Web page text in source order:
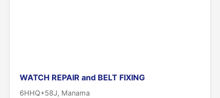
WATCH REPAIR and BELT FIXING
6HHQ+58J, Manama